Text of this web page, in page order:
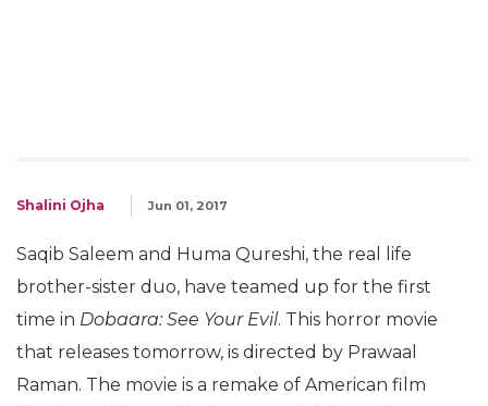
Shalini Ojha Jun 01, 2017
Saqib Saleem and Huma Qureshi, the real life
brother-sister duo, have teamed up for the first
time in Dobaara: See Your Evil. This horror movie
that releases tomorrow, is directed by Prawaal
Raman. The movie is a remake of American film